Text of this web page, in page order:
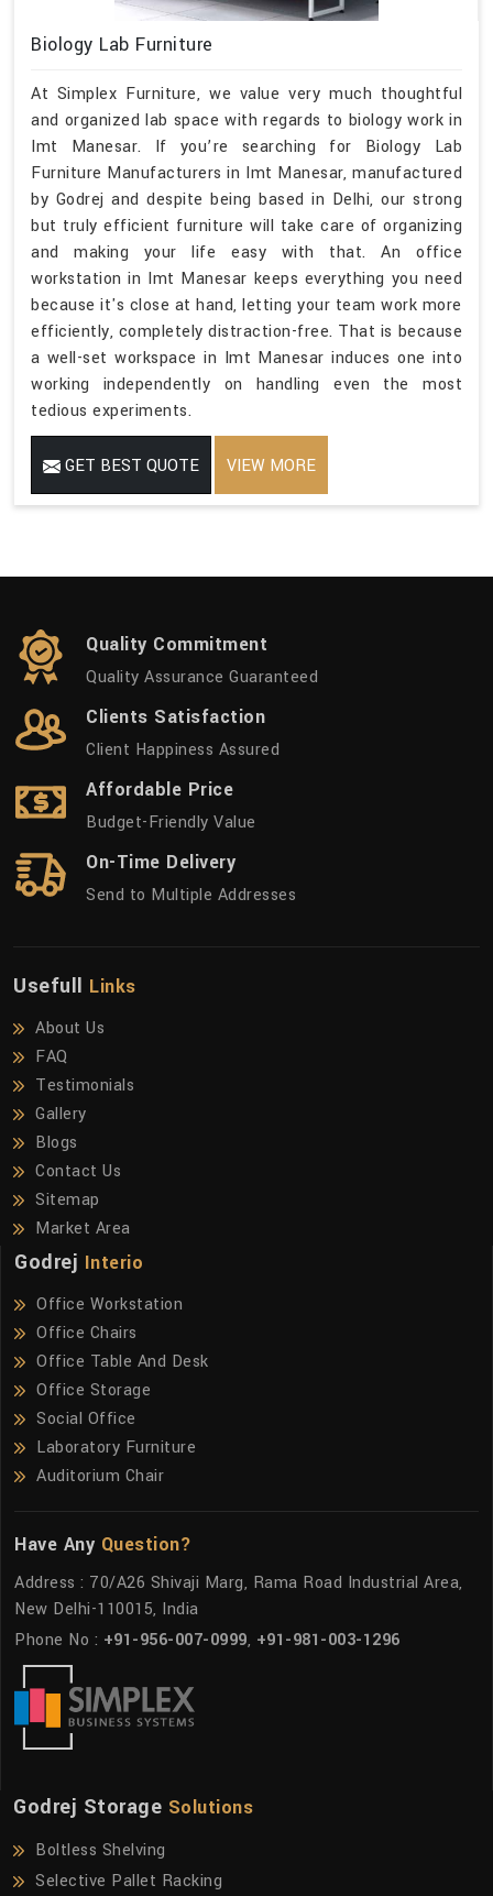
Biology Lab Furniture
At Simplex Furniture, we value very much thoughtful
and organized lab space with regards to biology work in
Imt Manesar. If you’re searching for Biology Lab
Furniture Manufacturers in Imt Manesar, manufactured
by Godrej and despite being based in Delhi, our strong
but truly efficient furniture will take care of organizing
and making your life easy with that. An office
workstation in Imt Manesar keeps everything you need
because it's close at hand, letting your team work more
efficiently, completely distraction-free. That is because
a well-set workspace in Imt Manesar induces one into
working independently on handling even the most
tedious experiments.
GET BEST QUOTE VIEW MORE
Quality Commitment
Quality Assurance Guaranteed
Clients Satisfaction
Client Happiness Assured
Affordable Price
Budget-Friendly Value
On-Time Delivery
Send to Multiple Addresses
Usefull Links
About Us
FAQ
Testimonials
Gallery
Blogs
Contact Us
Sitemap
Market Area
Godrej Interio
Office Workstation
Office Chairs
Office Table And Desk
Office Storage
Social Office
Laboratory Furniture
Auditorium Chair
Have Any Question?
Address : 70/A26 Shivaji Marg, Rama Road Industrial Area,
New Delhi-110015, India
Phone No : +91-956-007-0999, +91-981-003-1296
Godrej Storage Solutions
Boltless Shelving
Selective Pallet Racking